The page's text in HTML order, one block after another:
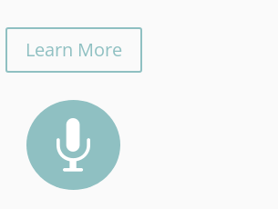
Learn More
